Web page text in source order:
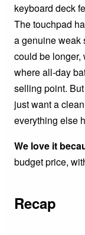
keyboard deck
The touchpad
a genuine weak
could be longer,
where all-day
selling point.
just want a
everything else
We love it
budget price,
Recap